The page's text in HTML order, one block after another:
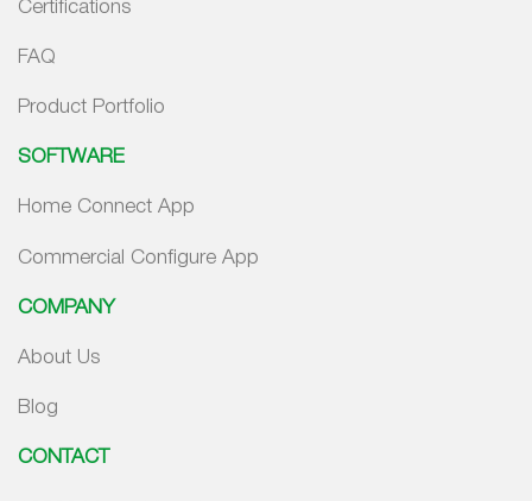
Certifications
FAQ
Product Portfolio
SOFTWARE
Home Connect App
Commercial Configure App
COMPANY
About Us
Blog
CONTACT